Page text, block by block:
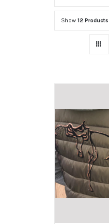
Show 12 Products